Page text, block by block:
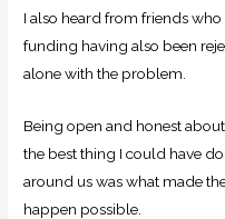
I also heard from friends
funding having also been
alone with the problem.
Being open and honest
the best thing I could have
around us was what made
happen possible.